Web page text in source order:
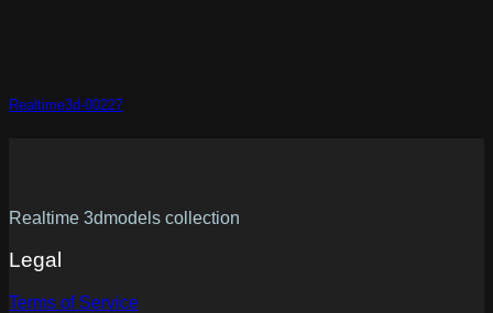
Realtime3d-00227
Realtime 3dmodels collection
Legal
Terms of Service